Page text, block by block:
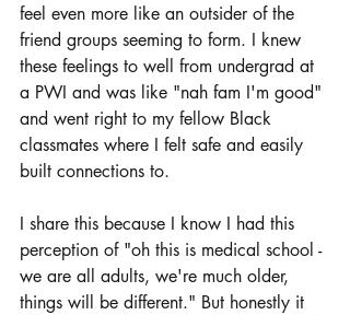
feel even more like an outsider of the
friend groups seeming to form. I knew
these feelings to well from undergrad at
a PWI and was like "nah fam I'm good"
and went right to my fellow Black
classmates where I felt safe and easily
built connections to.
I share this because I know I had this
perception of "oh this is medical school -
we are all adults, we're much older,
things will be different." But honestly it